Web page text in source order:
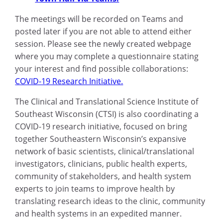
The meetings will be recorded on Teams and
posted later if you are not able to attend either
session. Please see the newly created webpage
where you may complete a questionnaire stating
your interest and find possible collaborations:
COVID-19 Research Initiative.
The Clinical and Translational Science Institute of
Southeast Wisconsin (CTSI) is also coordinating a
COVID-19 research initiative, focused on bring
together Southeastern Wisconsin’s expansive
network of basic scientists, clinical/translational
investigators, clinicians, public health experts,
community of stakeholders, and health system
experts to join teams to improve health by
translating research ideas to the clinic, community
and health systems in an expedited manner.